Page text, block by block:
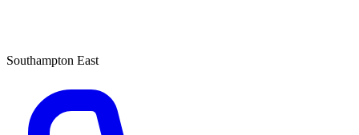
Southampton East